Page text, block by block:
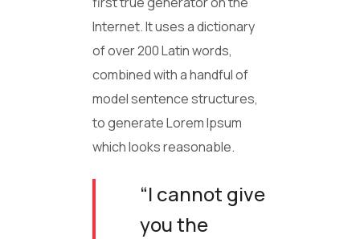
Internet. It uses a dictionary
of over 200 Latin words,
combined with a handful of
model sentence structures,
to generate Lorem Ipsum
which looks reasonable.
“I cannot give
you the